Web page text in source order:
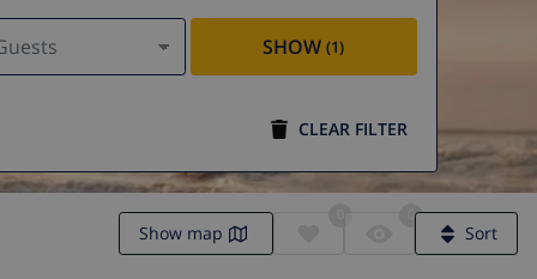
Guests SHOW (1)
CLEAR FILTER
Show map Sort